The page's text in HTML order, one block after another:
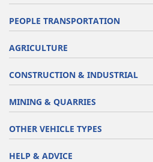
PEOPLE TRANSPORTATION
AGRICULTURE
CONSTRUCTION & INDUSTRIAL
MINING & QUARRIES
OTHER VEHICLE TYPES
HELP & ADVICE